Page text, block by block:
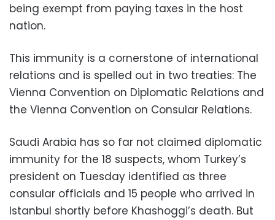
being exempt from paying taxes in the host
nation.
This immunity is a cornerstone of international
relations and is spelled out in two treaties: The
Vienna Convention on Diplomatic Relations and
the Vienna Convention on Consular Relations.
Saudi Arabia has so far not claimed diplomatic
immunity for the 18 suspects, whom Turkey’s
president on Tuesday identified as three
consular officials and 15 people who arrived in
Istanbul shortly before Khashoggi’s death. But